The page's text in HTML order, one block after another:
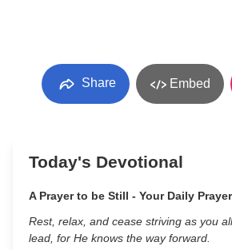
Share Embed
Today's Devotional
A Prayer to be Still - Your Daily
Rest, relax, and cease striving as you
lead, for He knows the way forward.